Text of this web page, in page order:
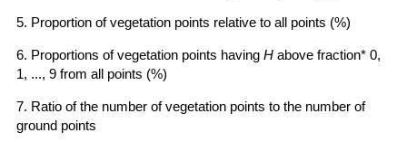
5. Proportion of vegetation points relative to all points (%)
6. Proportions of vegetation points having H above fraction* 0,
1, ..., 9 from all points (%)
7. Ratio of the number of vegetation points to the number of
ground points